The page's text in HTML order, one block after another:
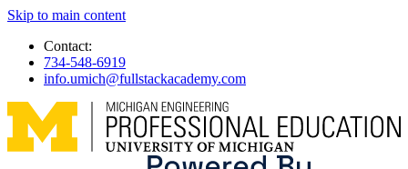
Skip to main content
Contact:
734-548-6919
info.umich@fullstackacademy.com